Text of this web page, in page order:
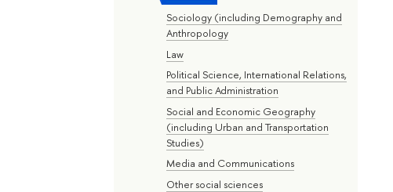
Sociology (including Demography and
Anthropology
Law
Political Science, International Relations,
and Public Administration
Social and Economic Geography
(including Urban and Transportation
Studies)
Media and Communications
Other social sciences